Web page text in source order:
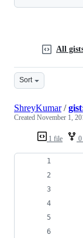
All
Sort
1 file
ShreyKumar/
Created November 1,